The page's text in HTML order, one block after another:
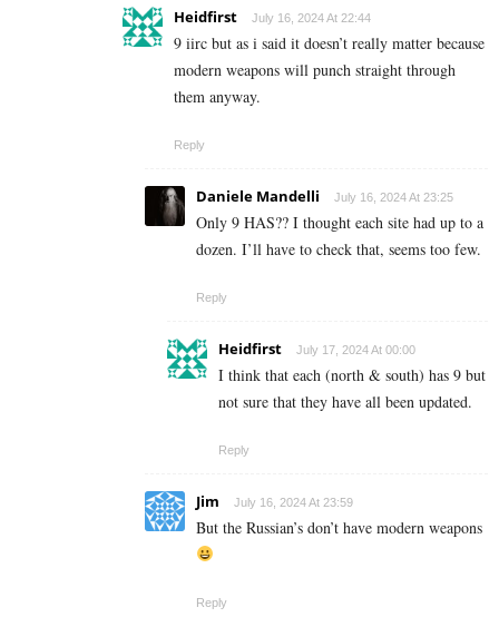
Heidfirst July 16, 2024 At 22:44
9 iirc but as i said it doesn’t really matter because
modern weapons will punch straight through
them anyway.
Reply
Daniele Mandelli July 16, 2024 At 23:25
Only 9 HAS?? I thought each site had up to a
dozen. I’ll have to check that, seems too few.
Reply
Heidfirst July 17, 2024 At 00:00
I think that each (north & south) has 9 but
not sure that they have all been updated.
Reply
Jim July 16, 2024 At 23:59
But the Russian’s don’t have modern weapons
Reply